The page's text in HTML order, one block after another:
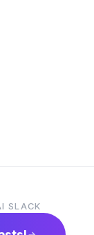
SLACK